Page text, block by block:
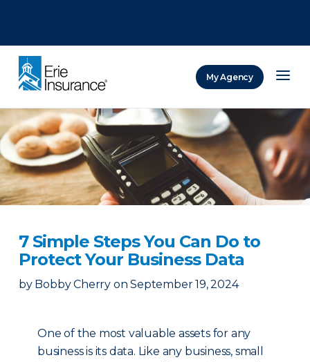
My Agency
7 Simple Steps You Can Do to
Protect Your Business Data
by Bobby Cherry on September 19, 2024
One of the most valuable assets for any
business is its data. Like any business, small